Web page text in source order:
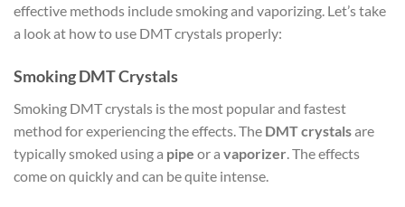
effective methods include smoking and vaporizing. Let’s take
a look at how to use DMT crystals properly:
Smoking DMT Crystals
Smoking DMT crystals is the most popular and fastest
method for experiencing the effects. The DMT crystalsare
typically smoked using a pipe or a vaporizer . The effects
come on quickly and can be quite intense.